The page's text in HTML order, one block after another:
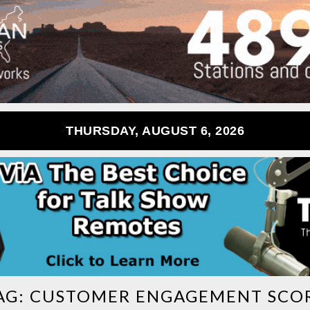
THURSDAY, AUGUST 6, 2026
CUSTOMER ENGAGEMENT